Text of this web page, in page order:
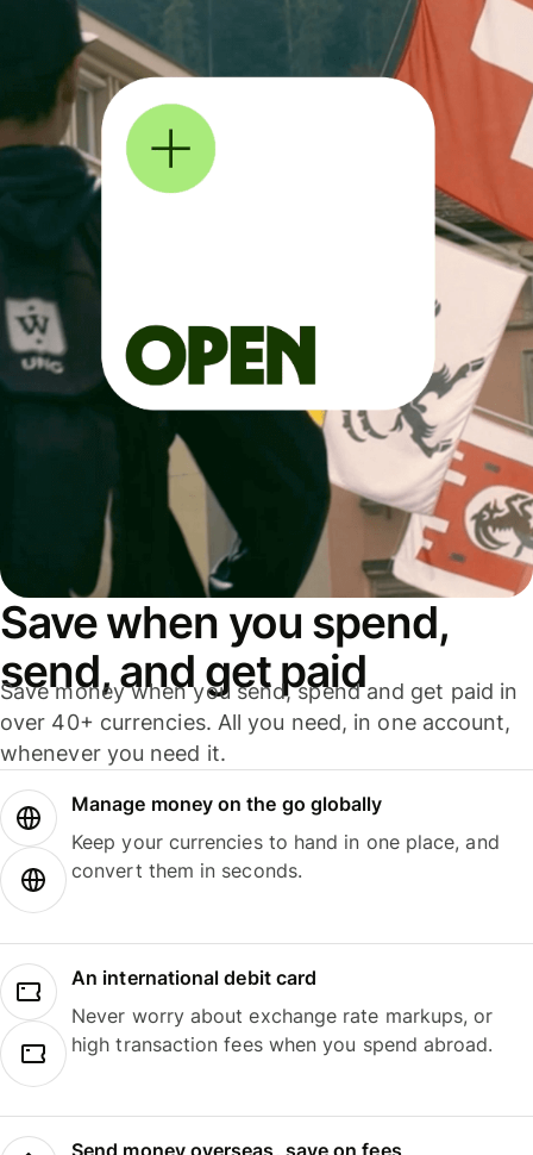
Save when you spend,
send, and get paid
Save money when you send, spend and get paid in
over 40+ currencies. All you need, in one account,
whenever you need it.
Manage money on the go globally
Keep your currencies to hand in one place, and
convert them in seconds.
An international debit card
Never worry about exchange rate markups, or
high transaction fees when you spend abroad.